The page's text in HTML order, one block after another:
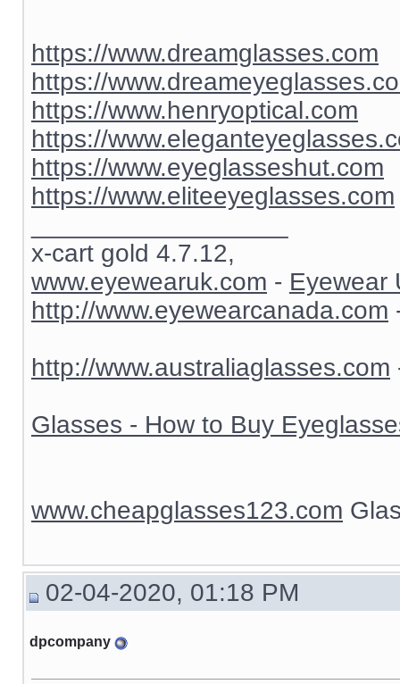
https://www.dreamglasses.com
https://
https://www.henryoptical.com
https://
https://www.eyeglasseshut.com
https://www.eliteeyeglasses.com
x-cart gold 4.7.12,
www.eyewearuk.com - Eyewear
http://www.eyewearcanada.com
http://www.australiaglasses.com
Glasses - How to Buy
www.cheapglasses123.com
02-04-2020, 01:18 PM
dpcompany